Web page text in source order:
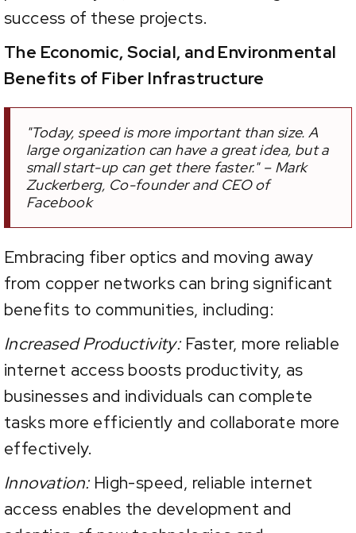
success of these projects.
The Economic, Social, and Environmental
Benefits of Fiber Infrastructure
"Today, speed is more important than size. A
large organization can have a great idea, but a
small start-up can get there faster." – Mark
Zuckerberg, Co-founder and CEO of
Facebook
Embracing fiber optics and moving away
from copper networks can bring significant
benefits to communities, including:
Increased Productivity:Faster, more reliable
internet access boosts productivity, as
businesses and individuals can complete
tasks more efficiently and collaborate more
effectively.
Innovation:High-speed, reliable internet
access enables the development and